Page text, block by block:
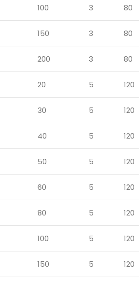
100 3 80
150 3 80
200 3 80
20 5 120
30 5 120
40 5 120
50 5 120
60 5 120
80 5 120
100 5 120
150 5 120